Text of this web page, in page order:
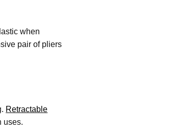
when
pair of pliers
Retractable
uses.